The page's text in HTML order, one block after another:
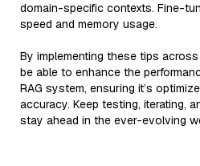
domain-specific contexts. Fine-
speed and memory usage.
By implementing these tips
be able to enhance the
RAG system, ensuring it’s
accuracy. Keep testing, iterating,
stay ahead in the ever-evolving